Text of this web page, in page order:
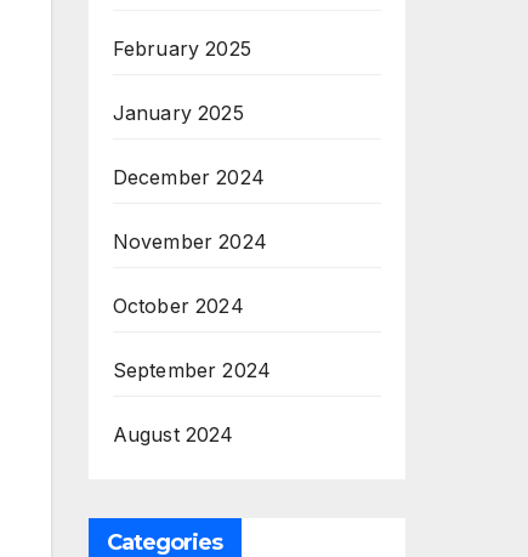
February 2025
January 2025
December 2024
November 2024
October 2024
September 2024
August 2024
Categories